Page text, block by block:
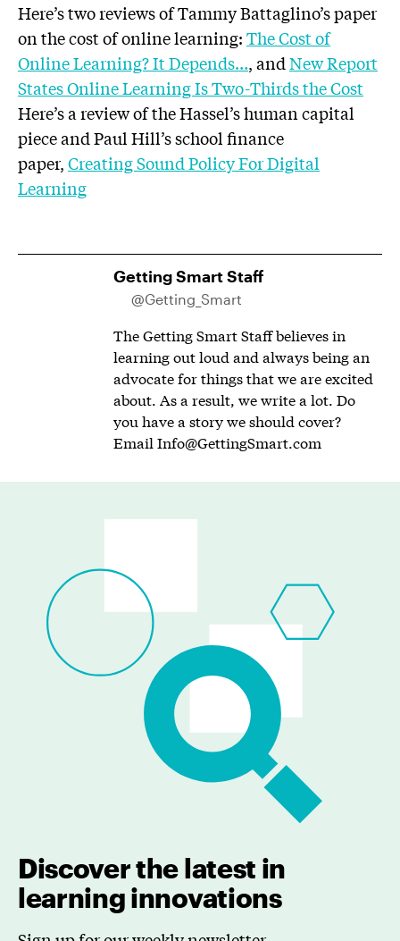
Here’s two reviews of Tammy Battaglino’s paper
on the cost of online learning:The Cost of
Online Learning? It Depends…, andNew Report
States Online Learning Is Two-Thirds the Cost
Here’s a review of the Hassel’s human capital
piece and Paul Hill’s school finance
paper,Creating Sound Policy For Digital
Learning
Getting Smart Staff
@Getting_Smart
The Getting Smart Staff believes in
learning out loud and always being an
advocate for things that we are excited
about. As a result, we write a lot. Do
you have a story we should cover?
Email Info@GettingSmart.com
Discover the latest in
learning innovations